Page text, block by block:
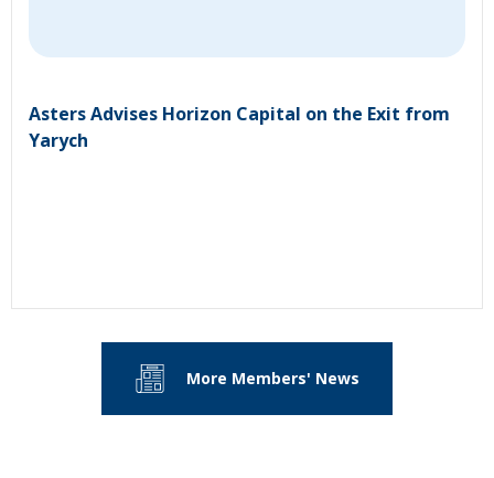
Asters Advises Horizon Capital on the Exit from
Yarych
More Members' News